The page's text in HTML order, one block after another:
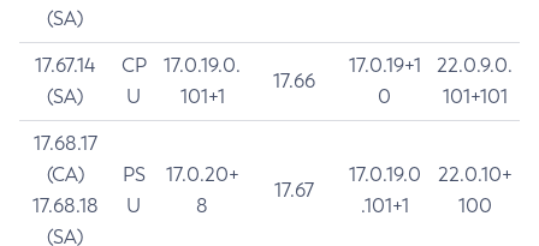
(SA)
17.67.14
(SA)
CP
U
17.0.19.0.
101+1
17.66
17.0.19+1
0
22.0.9.0.
101+101
17.68.17
(CA)
17.68.18
(SA)
PS
U
17.0.20+
8
17.67
17.0.19.0
.101+1
22.0.10+
100